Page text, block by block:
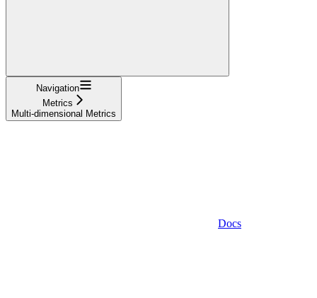
Navigation
Metrics
Multi-dimensional Metrics
Docs